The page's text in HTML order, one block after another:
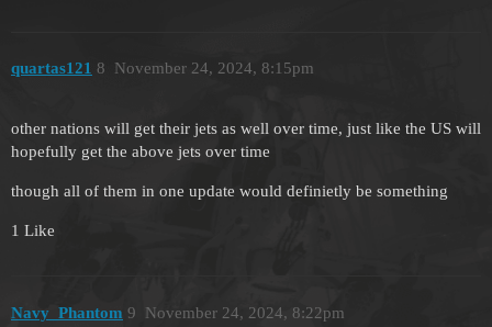
quartas121 November 24, 2024, 8:15pm
8
other nations will get their jets as well over time, just like the US will
hopefully get the above jets over time
though all of them in one update would definietly be something
1 Like
Navy_Phantom November 24, 2024, 8:22pm
9